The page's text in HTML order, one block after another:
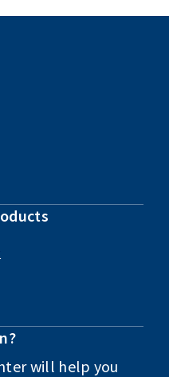
will help you